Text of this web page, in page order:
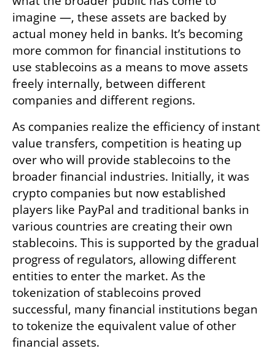
imagine —, these assets are backed by
actual money held in banks. It’s becoming
more common for financial institutions to
use stablecoins as a means to move assets
freely internally, between different
companies and different regions.
As companies realize the efficiency of instant
value transfers, competition is heating up
over who will provide stablecoins to the
broader financial industries. Initially, it was
crypto companies but now established
players like PayPal and traditional banks in
various countries are creating their own
stablecoins. This is supported by the gradual
progress of regulators, allowing different
entities to enter the market. As the
tokenization of stablecoins proved
successful, many financial institutions began
to tokenize the equivalent value of other
financial assets.